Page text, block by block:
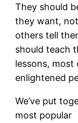
They should
they want,
others tell
should teach
lessons, most
enlightened
We’ve put
most popular